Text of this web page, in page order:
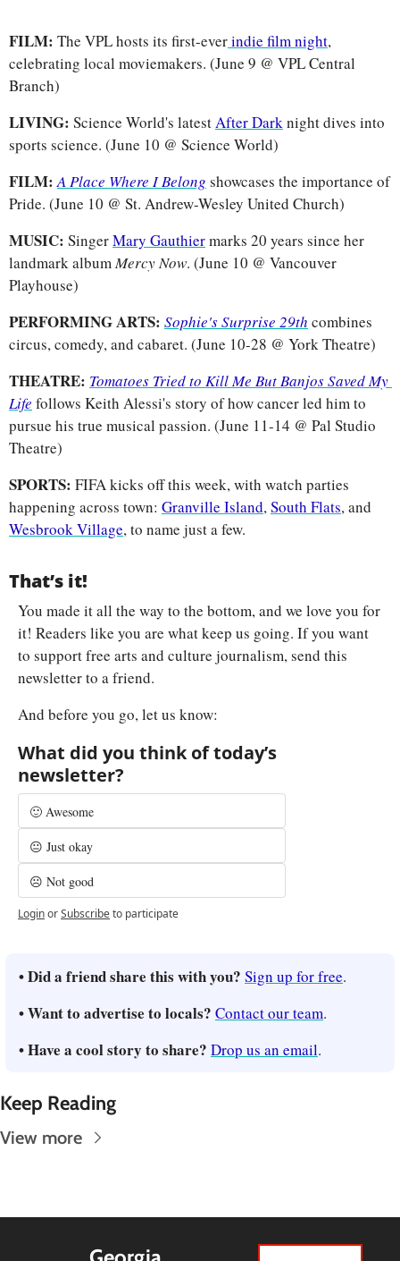
FILM: The VPL hosts its first-ever indie film night,
celebrating local moviemakers. (June 9 @ VPL Central
Branch)
LIVING: Science World's latest After Dark night dives into
sports science. (June 10 @ Science World)
FILM: A Place Where I Belong showcases the importance of
Pride. (June 10 @ St. Andrew-Wesley United Church)
MUSIC: Singer Mary Gauthier marks 20 years since her
landmark album Mercy Now. (June 10 @ Vancouver
Playhouse)
PERFORMING ARTS: Sophie's Surprise 29th combines
circus, comedy, and cabaret. (June 10-28 @ York Theatre)
THEATRE: Tomatoes Tried to Kill Me But Banjos Saved My
Life follows Keith Alessi's story of how cancer led him to
pursue his true musical passion. (June 11-14 @ Pal Studio
Theatre)
SPORTS: FIFA kicks off this week, with watch parties
happening across town: Granville Island, South Flats
Wesbrook Village, to name just a few.
That’s it!
You made it all the way to the bottom, and we love you for
it! Readers like you are what keep us going. If you want
to support free arts and culture journalism, send this
newsletter to a friend.
And before you go, let us know:
What did you think of today’s
newsletter?
🙂 Awesome
😐 Just okay
☹️ Not good
LoginorSubscribeto participate
• Did a friend share this with you? Sign up for free.
• Want to advertise to locals? Contact our team.
• Have a cool story to share? Drop us an email.
Keep Reading
View more